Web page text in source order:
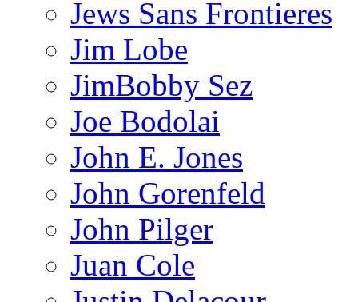
Jews Sans Frontieres
Jim Lobe
JimBobby Sez
Joe Bodolai
John E. Jones
John Gorenfeld
John Pilger
Juan Cole